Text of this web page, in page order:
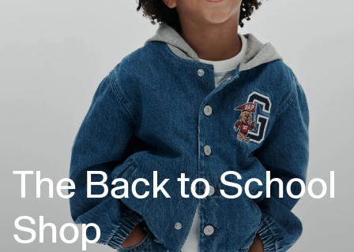
The Back to School
Shop